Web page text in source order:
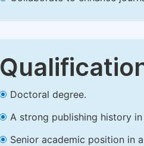
Doctoral degree.
A strong publishing history
Senior academic position in